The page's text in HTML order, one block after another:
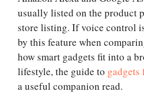
usually listed on the product
store listing. If voice control
by this feature when
how smart gadgets fit into a
lifestyle, the guide to
a useful companion read.